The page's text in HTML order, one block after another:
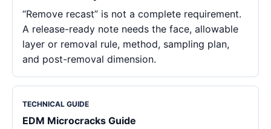
“Remove recast” is not a complete requirement.
A release-ready note needs the face, allowable
layer or removal rule, method, sampling plan,
and post-removal dimension.
TECHNICAL GUIDE
EDM Microcracks Guide